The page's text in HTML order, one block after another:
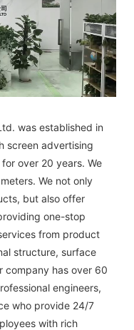
was established in
screen advertising
over 20 years. We
We not only
but also offer
one-stop
from product
structure, surface
company has over 60
engineers,
who provide 24/7
with rich